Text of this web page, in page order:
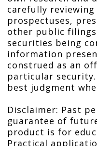
carefully
prospectuses,
other public
securities being
information
construed as an
particular security.
best judgment
Disclaimer: Past
guarantee of
product is for
Practical